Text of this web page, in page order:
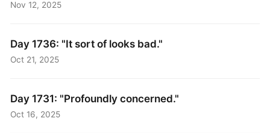
Nov 12, 2025
Day 1736: "It sort of looks bad."
Oct 21, 2025
Day 1731: "Profoundly concerned."
Oct 16, 2025